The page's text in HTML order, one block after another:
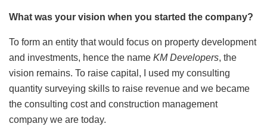
What was your vision when you started the company?
To form an entity that would focus on property development
and investments, hence the name KM Developers, the
vision remains. To raise capital, I used my consulting
quantity surveying skills to raise revenue and we became
the consulting cost and construction management
company we are today.